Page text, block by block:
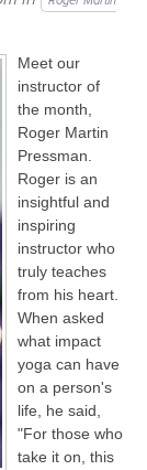
Meet our
instructor of
the month,
Roger Martin
Pressman.
Roger is an
insightful and
inspiring
instructor who
truly teaches
from his heart.
When asked
what impact
yoga can have
on a person's
life, he said,
"For those who
take it on, this